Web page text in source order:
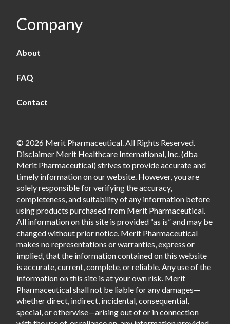
Company
About
FAQ
Contact
© 2026 Merit Pharmaceutical. All Rights Reserved.
Disclaimer Merit Healthcare International, Inc. (dba
Merit Pharmaceutical) strives to provide accurate and
timely information on our website. However, you are
solely responsible for verifying the accuracy,
completeness, and suitability of any information before
using products purchased from Merit Pharmaceutical.
All information on this site is provided “as is” and may be
changed without prior notice. Merit Pharmaceutical
makes no representations or warranties, express or
implied, that the information contained on this website
is accurate, current, complete, or reliable. Any use of the
information on this site is at your own risk. Merit
Pharmaceutical shall not be liable for any damages—
whether direct, indirect, incidental, consequential,
special, or otherwise—arising out of or in connection